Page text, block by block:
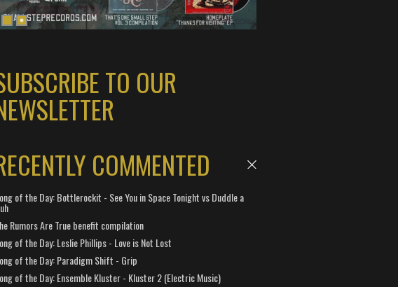
TO OUR
COMMENTED
of the Day: Bottlerockit - See You in Space Tonight vs Duddle a
Rumors Are True benefit compilation
of the Day: Leslie Phillips - Love is Not Lost
of the Day: Paradigm Shift - Grip
of the Day: Ensemble Kluster - Kluster 2 (Electric Music)